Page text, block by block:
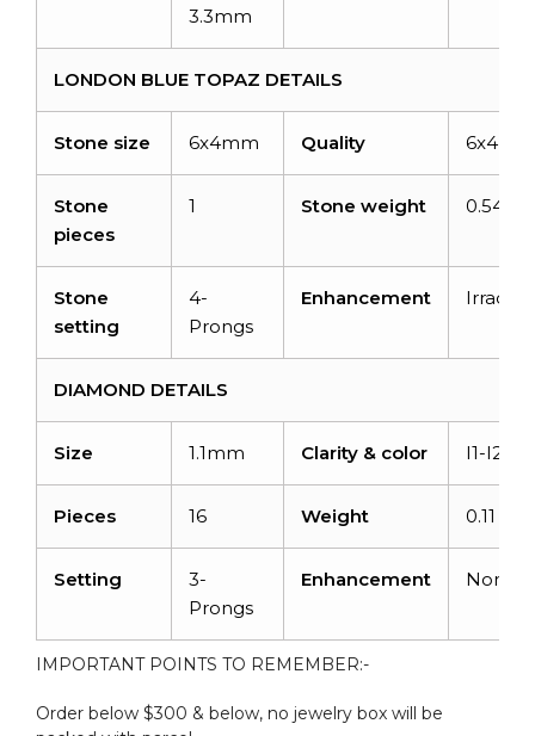
3.3mm
LONDON BLUE TOPAZ DETAILS
Stone size 6x4mm Quality 6x4mm
Stone
pieces
1 Stone weight 0.54
Stone
setting
4-
Prongs
Enhancement
DIAMOND DETAILS
Size 1.1mm Clarity & color I1-I2/G-
Pieces 16 Weight 0.11
Setting
3-
Prongs
Enhancement None
IMPORTANT POINTS TO REMEMBER:-
Order below $300 & below, no jewelry box will be